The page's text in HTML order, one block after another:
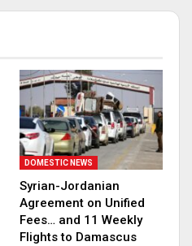
DOMESTIC NEWS
Syrian-Jordanian
Agreement on Unified
Fees… and 11 Weekly
Flights to Damascus